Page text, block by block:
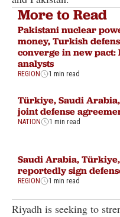
More to Read
Pakistani nuclear
money, Turkish
converge in new pact:
analysts
REGION 1 min read
Türkiye, Saudi
joint defense
NATION 1 min read
Saudi Arabia,
reportedly sign
REGION 1 min read
Riyadh is seeking to